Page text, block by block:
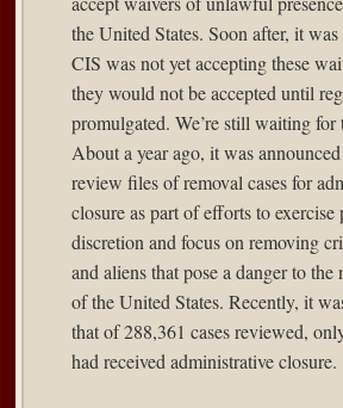
the United States. Soon after, it
CIS was not yet accepting these
they would not be accepted until
promulgated. We’re still waiting for
About a year ago, it was
review files of removal cases for
closure as part of efforts to exercise
discretion and focus on removing
and aliens that pose a danger to
of the United States. Recently, it
that of 288,361 cases reviewed,
had received administrative closure.